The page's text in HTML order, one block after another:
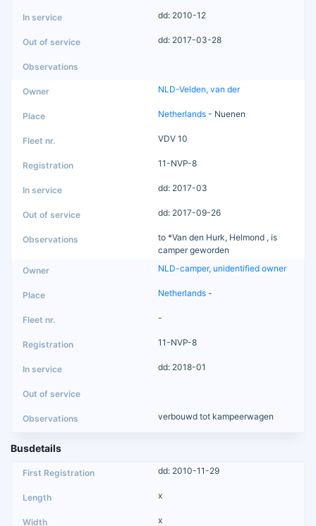
dd: 2010-12
dd: 2017-03-28
NLD-Velden, van der
Netherlands - Nuenen
VDV 10
11-NVP-8
dd: 2017-03
dd: 2017-09-26
to *Van den Hurk, Helmond , is
camper geworden
NLD-camper, unidentified owner
Netherlands -
-
11-NVP-8
dd: 2018-01
verbouwd tot kampeerwagen
Busdetails
dd: 2010-11-29
x
x